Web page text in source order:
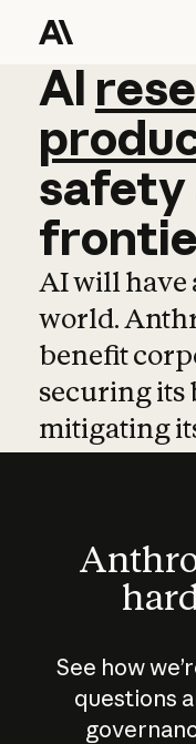
AI
AI
safety
AI will have
world.
benefit
securing its
mitigating
See how
questions